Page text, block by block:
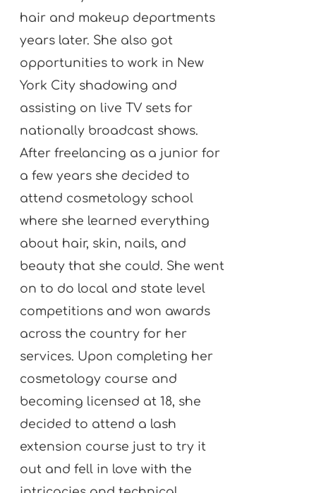
hair and makeup departments
years later. She also got
opportunities to work in New
York City shadowing and
assisting on live TV sets for
nationally broadcast shows.
After freelancing as a junior for
a few years she decided to
attend cosmetology school
where she learned everything
about hair, skin, nails, and
beauty that she could. She went
on to do local and state level
competitions and won awards
across the country for her
services. Upon completing her
cosmetology course and
becoming licensed at 18, she
decided to attend a lash
extension course just to try it
out and fell in love with the